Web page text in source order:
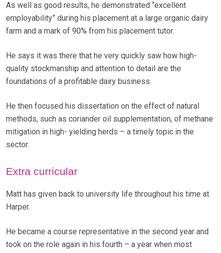
As well as good results, he demonstrated “excellent
employability” during his placement at a large organic dairy
farm and a mark of 90% from his placement tutor.
He says it was there that he very quickly saw how high-
quality stockmanship and attention to detail are the
foundations of a profitable dairy business.
He then focused his dissertation on the effect of natural
methods, such as coriander oil supplementation, of methane
mitigation in high- yielding herds – a timely topic in the
sector.
Extra curricular
Matt has given back to university life throughout his time at
Harper.
He became a course representative in the second year and
took on the role again in his fourth – a year when most